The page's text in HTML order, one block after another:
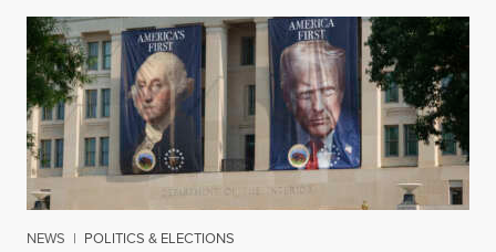
NEWS | POLITICS & ELECTIONS